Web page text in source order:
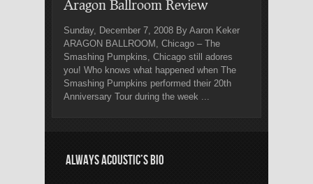
Aragon Ballroom Review
Sunday, December 7, 2008 By Aaron Keker
ARAGON BALLROOM, Chicago – The
Smashing Pumpkins, Chicago still adores
you! Who knows what happened when The
Smashing Pumpkins performed their 20th
Anniversary Tour during the week ...
ALWAYS ACOUSTIC’S BIO